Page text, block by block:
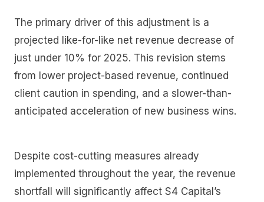
The primary driver of this adjustment is a
projected like-for-like net revenue decrease of
just under 10% for 2025. This revision stems
from lower project-based revenue, continued
client caution in spending, and a slower-than-
anticipated acceleration of new business wins.
Despite cost-cutting measures already
implemented throughout the year, the revenue
shortfall will significantly affect S4 Capital’s